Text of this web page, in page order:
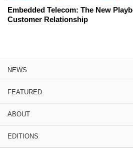
Embedded Telecom: The New
Customer Relationship
NEWS
FEATURED
ABOUT
EDITIONS